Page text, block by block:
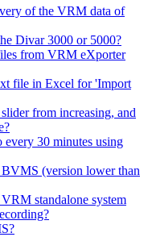
of the VRM data of
Divar 3000 or 5000?
from VRM eXporter
file in Excel for 'Import
from increasing, and
30 minutes using
(version lower than
standalone system